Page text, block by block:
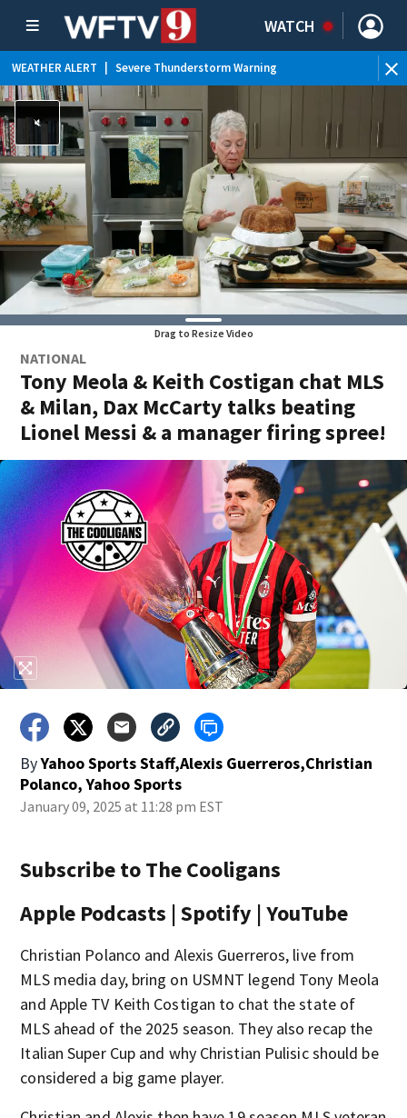
WATCH
WEATHER ALERT Severe Thunderstorm Warning
WEATHER ALERT Special Weather Statement
WEATHER ALERT | Rip Current Statement
WEATHER ALERT Flood Advisory
Drag to Resize Video
NATIONAL
Tony Meola & Keith Costigan chat MLS
& Milan, Dax McCarty talks beating
Lionel Messi & a manager firing spree!
ByYahoo Sports Staff,Alexis Guerreros,Christian
Polanco, Yahoo Sports
January 09, 2025 at 11:28 pm EST
Subscribe to The Cooligans
Apple Podcasts | Spotify | YouTube
Christian Polanco and Alexis Guerreros, live from
MLS media day, bring on USMNT legend Tony Meola
and Apple TV Keith Costigan to chat the state of
MLS ahead of the 2025 season. They also recap the
Italian Super Cup and why Christian Pulisic should be
considered a big game player.